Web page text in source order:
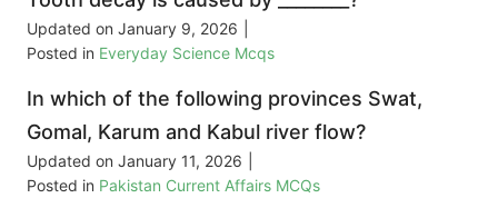
Updated on January 9, 2026
Posted in Everyday Science Mcqs
In which of the following provinces Swat,
Gomal, Karum and Kabul river flow?
Updated on January 11, 2026
Posted in Pakistan Current Affairs MCQs